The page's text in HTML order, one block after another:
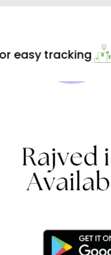
easy tracking